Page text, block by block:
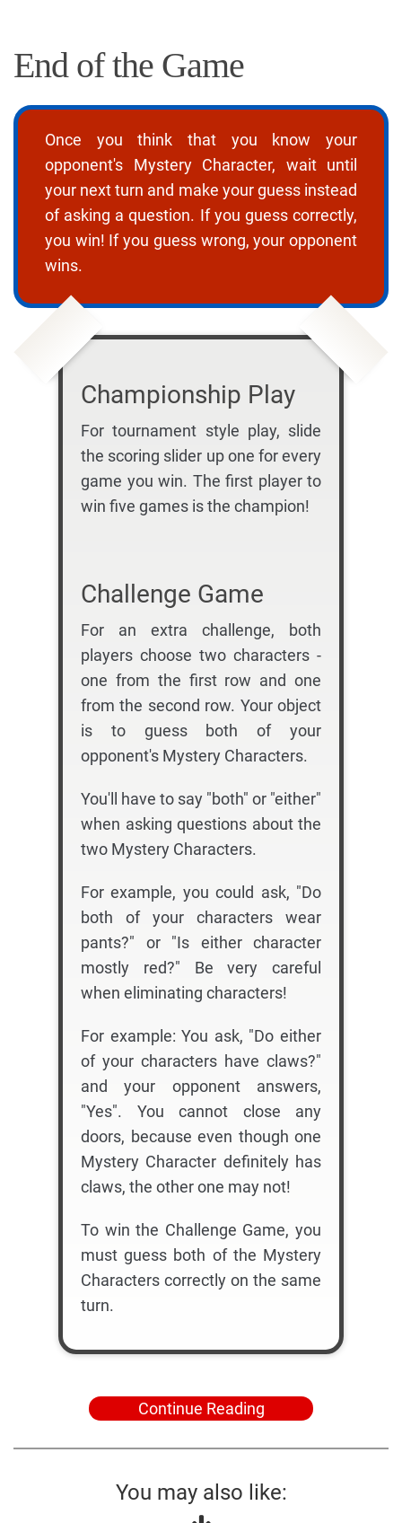
End of the Game
Once you think that you know your
opponent's Mystery Character, wait until
your next turn and make your guess instead
of asking a question. If you guess correctly,
you win! If you guess wrong, your opponent
wins.
Championship Play
For tournament style play, slide
the scoring slider up one for every
game you win. The first player to
win five games is the champion!
Challenge Game
For an extra challenge, both
players choose two characters -
one from the first row and one
from the second row. Your object
is to guess both of your
opponent's Mystery Characters.
You'll have to say "both" or "either"
when asking questions about the
two Mystery Characters.
For example, you could ask, "Do
both of your characters wear
pants?" or "Is either character
mostly red?" Be very careful
when eliminating characters!
For example: You ask, "Do either
of your characters have claws?"
and your opponent answers,
"Yes". You cannot close any
doors, because even though one
Mystery Character definitely has
claws, the other one may not!
To win the Challenge Game, you
must guess both of the Mystery
Characters correctly on the same
turn.
Continue Reading
You may also like: